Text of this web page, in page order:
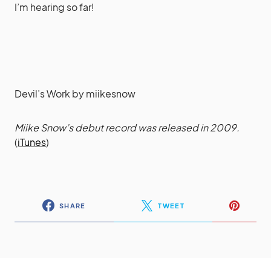
I’m hearing so far!
Devil’s Work bymiikesnow
Miike Snow’s debut record was released in 2009.
(iTunes)
SHARE TWEET